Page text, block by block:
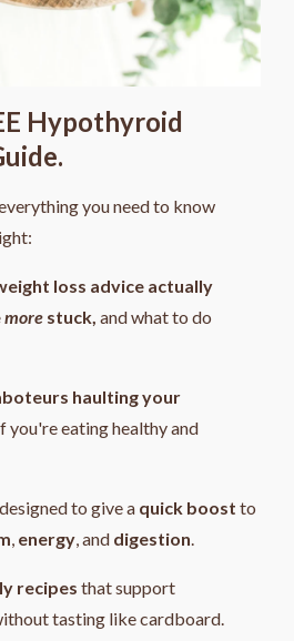
Hypothyroid
you need to know
loss advice actually
more stuck, and what to do
haulting your
you're eating healthy and
designed to give a quick boost to
, energy, and digestion.
recipes that support
tasting like cardboard.